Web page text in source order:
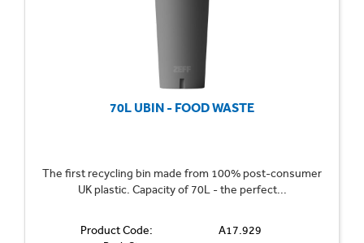
70L UBIN - FOOD WASTE
The first recycling bin made from 100% post-consumer
UK plastic. Capacity of 70L - the perfect...
Product Code:
A17.929